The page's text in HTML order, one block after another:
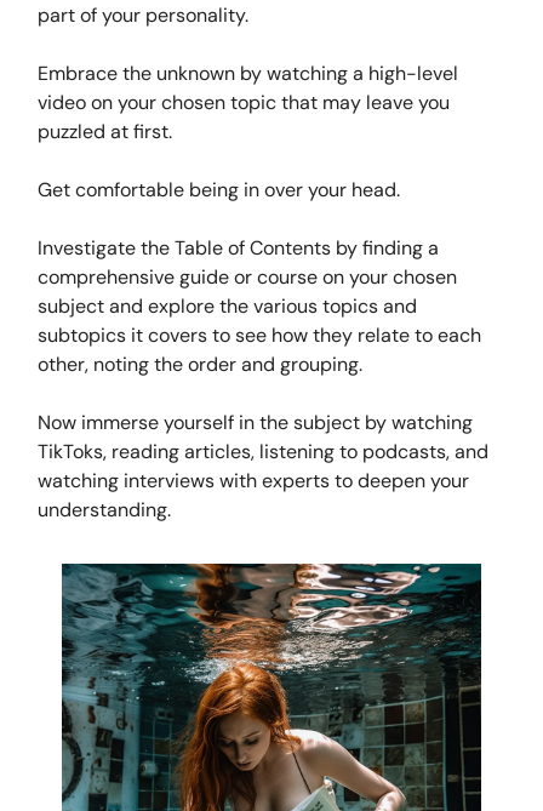
part of your personality.
Embrace the unknown by watching a high-level
video on your chosen topic that may leave you
puzzled at first.
Get comfortable being in over your head.
Investigate the Table of Contents by finding a
comprehensive guide or course on your chosen
subject and explore the various topics and
subtopics it covers to see how they relate to each
other, noting the order and grouping.
Now immerse yourself in the subject by watching
TikToks, reading articles, listening to podcasts, and
watching interviews with experts to deepen your
understanding.